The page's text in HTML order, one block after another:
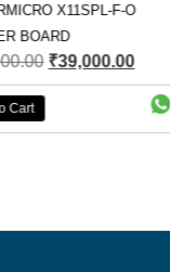
Intel® Xeon® Gold 5218R
Processor
₹120,000.00 ₹
Add to Cart